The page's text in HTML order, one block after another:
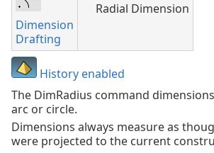
Dimension
Drafting
Radial Dimension
History enabled
The DimRadius command
arc or circle.
Dimensions always measure as
were projected to the current